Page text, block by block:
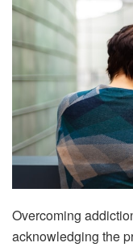
Overcoming
acknowledging the